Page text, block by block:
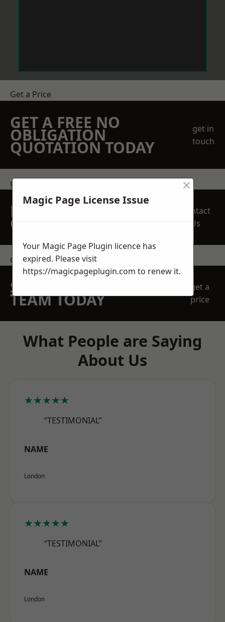
Get a Price
GET A FREE NO
OBLIGATION
QUOTATION TODAY
get in
touch
get in touch
REQUEST A FREE
QUOTE
Contact
Us
contact us
SPEAK WITH OUR
TEAM TODAY
get a
price
What People are Saying
About Us
★★★★★
“TESTIMONIAL”
NAME
London
★★★★★
“TESTIMONIAL”
NAME
London
Magic Page License Issue
×
Your Magic Page Plugin licence has
expired. Please visit
https://magicpageplugin.com to renew it.